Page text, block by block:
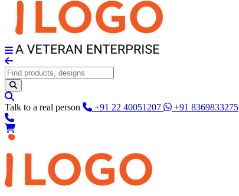
Talk to a real person +91 22 40051207 +91 8369833275